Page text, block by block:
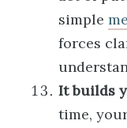
simple
forces
It builds
time,